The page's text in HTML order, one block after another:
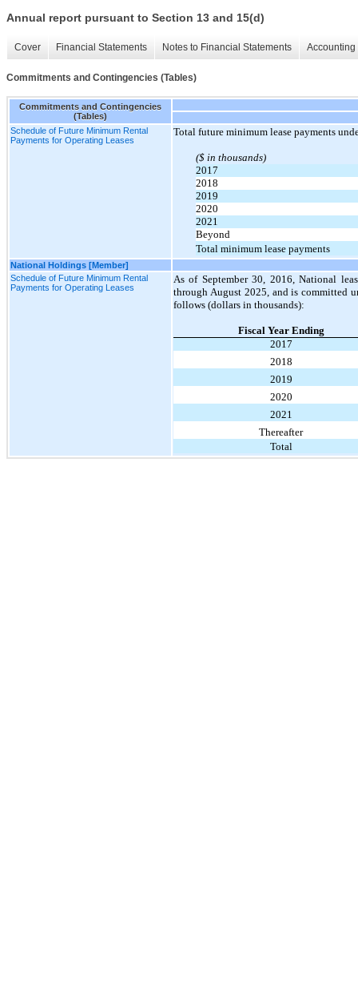
Annual report pursuant to Section 13 and 15(d)
Cover Financial Statements Notes to Financial Statements
Commitments and Contingencies (Tables)
Commitments and Contingencies
(Tables)
Schedule of Future Minimum Rental
Payments for Operating Leases
Total future minimum lease payments
($ in thousands)
2017
2018
2019
2020
2021
Beyond
Total minimum lease payments
National Holdings [Member]
Schedule of Future Minimum Rental
Payments for Operating Leases
As of September 30, 2016, National
through August 2025, and is committed
follows (dollars in thousands):
Fiscal Year Ending
2017
2018
2019
2020
2021
Thereafter
Total